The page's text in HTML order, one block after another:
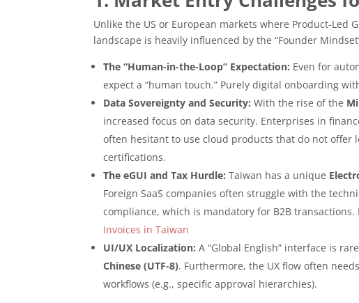
Unlike the US or European markets where Product-Led
landscape is heavily influenced by the “Founder
The “Human-in-the-Loop” Expectation: Even for
expect a “human touch.” Purely digital onboarding
Data Sovereignty and Security: With the rise of the
increased focus on data security. Enterprises in
often hesitant to use cloud products that do not offer
certifications.
The eGUI and Tax Hurdle: Taiwan has a unique
Foreign SaaS companies often struggle with the
compliance, which is mandatory for B2B transactions.
Invoices in Taiwan
UI/UX Localization: A “Global English” interface is
Chinese (UTF-8). Furthermore, the UX flow often
workflows (e.g., specific approval hierarchies).